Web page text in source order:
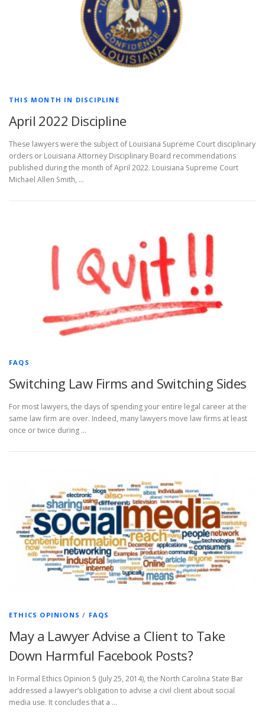
THIS MONTH IN DISCIPLINE
April 2022 Discipline
These lawyers were the subject of Louisiana Supreme Court disciplinary
orders or Louisiana Attorney Disciplinary Board recommendations
published during the month of April 2022. Louisiana Supreme Court
Michael Allen Smith, …
FAQS
Switching Law Firms and Switching Sides
For most lawyers, the days of spending your entire legal career at the
same law firm are over. Indeed, many lawyers move law firms at least
once or twice during …
ETHICS OPINIONS / FAQS
May a Lawyer Advise a Client to Take
Down Harmful Facebook Posts?
In Formal Ethics Opinion 5 (July 25, 2014), the North Carolina State Bar
addressed a lawyer’s obligation to advise a civil client about social
media use. It concludes that a …